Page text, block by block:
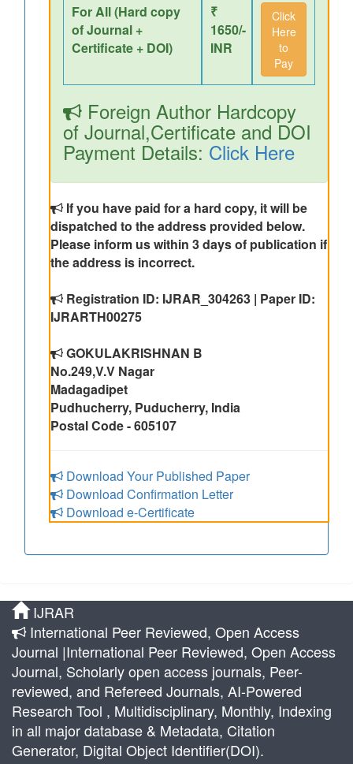
For All (Hard copy
of Journal +
Certificate + DOI)
₹
1650/-
INR
Click
Here
to
Pay
Foreign Author Hardcopy
of Journal,Certificate and DOI
Payment Details: Click Here
If you have paid for a hard copy, it will be
dispatched to the address provided below.
Please inform us within 3 days of publication if
the address is incorrect.
Registration ID: IJRAR_304263 | Paper ID:
IJRARTH00275
GOKULAKRISHNAN B
No.249,V.V Nagar
Madagadipet
Pudhucherry, Puducherry, India
Postal Code - 605107
Download Your Published Paper
Download Confirmation Letter
Download e-Certificate
IJRAR
International Peer Reviewed, Open Access
Journal |International Peer Reviewed, Open Access
Journal, Scholarly open access journals, Peer-
reviewed, and Refereed Journals, AI-Powered
Research Tool , Multidisciplinary, Monthly, Indexing
in all major database & Metadata, Citation
Generator, Digital Object Identifier(DOI).